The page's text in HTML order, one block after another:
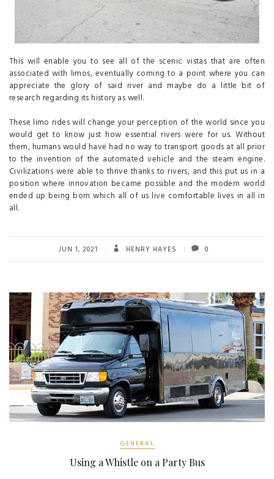
This will enable you to see all of the scenic vistas that are often
associated with limos, eventually coming to a point where you can
appreciate the glory of said river and maybe do a little bit of
research regarding its history as well.
These limo rides will change your perception of the world since you
would get to know just how essential rivers were for us. Without
them, humans would have had no way to transport goods at all prior
to the invention of the automated vehicle and the steam engine.
Civilizations were able to thrive thanks to rivers, and this put us in a
position where innovation became possible and the modern world
ended up being born which all of us live comfortable lives in all in
all.
JUN 1, 2021 HENRY HAYES 0
GENERAL
Using a Whistle on a Party Bus